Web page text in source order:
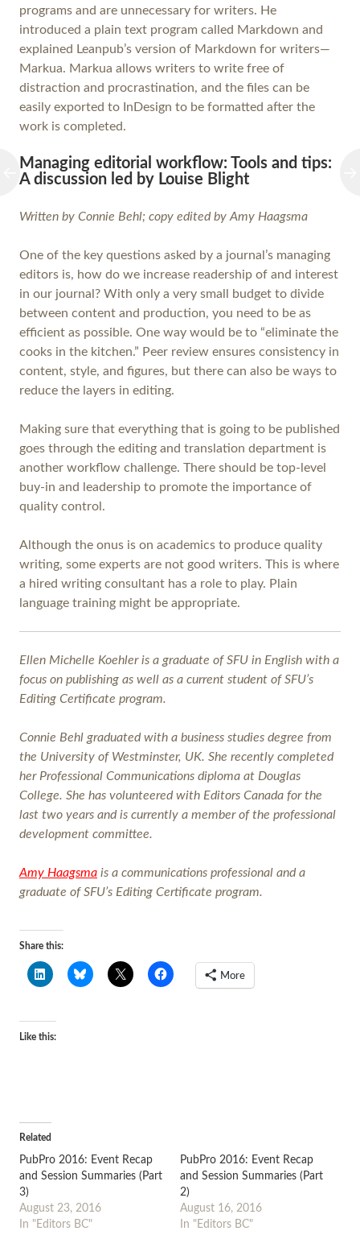
programs and are unnecessary for writers. He
introduced a plain text program called Markdown and
explained Leanpub’s version of Markdown for writers—
Markua. Markua allows writers to write free of
distraction and procrastination, and the files can be
easily exported to InDesign to be formatted after the
work is completed.
Managing editorial workflow: Tools and tips:
A discussion led by Louise Blight
Written by Connie Behl; copy edited by Amy Haagsma
One of the key questions asked by a journal’s managing
editors is, how do we increase readership of and interest
in our journal? With only a very small budget to divide
between content and production, you need to be as
efficient as possible. One way would be to “eliminate the
cooks in the kitchen.” Peer review ensures consistency in
content, style, and figures, but there can also be ways to
reduce the layers in editing.
Making sure that everything that is going to be published
goes through the editing and translation department is
another workflow challenge. There should be top-level
buy-in and leadership to promote the importance of
quality control.
Although the onus is on academics to produce quality
writing, some experts are not good writers. This is where
a hired writing consultant has a role to play. Plain
language training might be appropriate.
Ellen Michelle Koehler is a graduate of SFU in English with a
focus on publishing as well as a current student of SFU’s
Editing Certificate program.
Connie Behl graduated with a business studies degree from
the University of Westminster, UK. She recently completed
her Professional Communications diploma at Douglas
College. She has volunteered with Editors Canada for the
last two years and is currently a member of the professional
development committee.
Amy Haagsma is a communications professional and a
graduate of SFU’s Editing Certificate program.
Share this:
More
Like this:
Related
PubPro 2016: Event Recap
and Session Summaries (Part
3)
August 23, 2016
In "Editors BC"
PubPro 2016: Event Recap
and Session Summaries (Part
2)
August 16, 2016
In "Editors BC"